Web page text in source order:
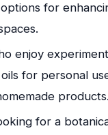
for
enjoy
for personal
for a